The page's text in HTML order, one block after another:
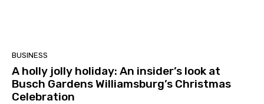
BUSINESS
A holly jolly holiday: An insider’s look at
Busch Gardens Williamsburg’s Christmas
Celebration